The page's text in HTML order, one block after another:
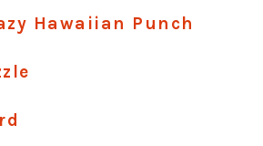
Hawaiian Punch